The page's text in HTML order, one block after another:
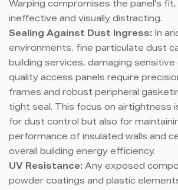
Warping compromises the panel's
ineffective and visually distracting.
Sealing Against Dust Ingress: In
environments, fine particulate dust
building services, damaging sensitive
quality access panels require
frames and robust peripheral
tight seal. This focus on airtightness
for dust control but also for
performance of insulated walls and
overall building energy efficiency.
UV Resistance: Any exposed
powder coatings and plastic